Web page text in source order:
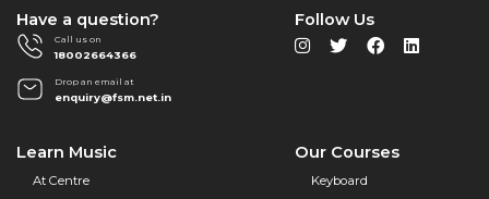
Have a question?
Call us on
18002664366
Drop an email at
enquiry@fsm.net.in
Learn Music
At Centre
Our Courses
Keyboard
Follow Us